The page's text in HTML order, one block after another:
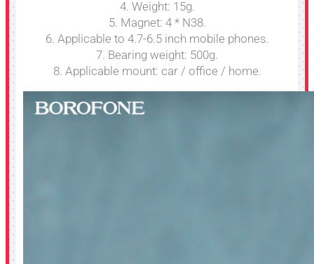
4. Weight: 15g.
5. Magnet: 4 * N38.
6. Applicable to 4.7-6.5 inch mobile phones.
7. Bearing weight: 500g.
8. Applicable mount: car / office / home.